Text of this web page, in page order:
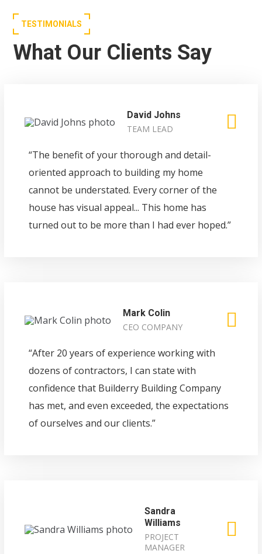
TESTIMONIALS
What Our Clients Say
David Johns
TEAM LEAD
“The benefit of your thorough and detail-
oriented approach to building my home
cannot be understated. Every corner of the
house has visual appeal... This home has
turned out to be more than I had ever hoped.”
Mark Colin
CEO COMPANY
“After 20 years of experience working with
dozens of contractors, I can state with
confidence that Builderry Building Company
has met, and even exceeded, the expectations
of ourselves and our clients.”
Sandra
Williams
PROJECT
MANAGER